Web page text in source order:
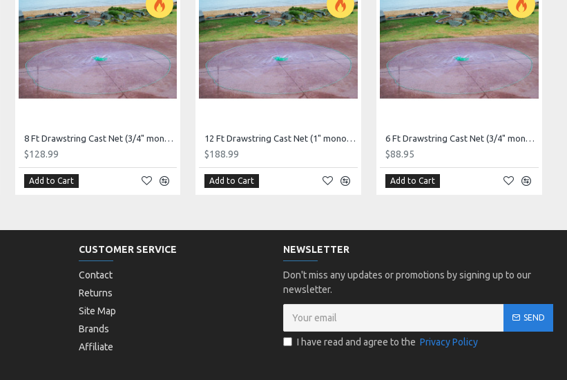
8 Ft Drawstring Cast Net (3/4" mono mesh) *CHAIN BOTTOM* - Elite series!
$128.99
Add to Cart
12 Ft Drawstring Cast Net (1" mono mesh) *CHAIN BOTTOM* - Elite series!
$188.99
Add to Cart
6 Ft Drawstring Cast Net (3/4" mono mesh) *CHAIN BOTTOM* - Elite series!
$88.95
Add to Cart
CUSTOMER SERVICE
Contact
Returns
Site Map
Brands
Affiliate
NEWSLETTER
Don't miss any updates or promotions by signing up to our
newsletter.
SEND
I have read and agree to the Privacy Policy